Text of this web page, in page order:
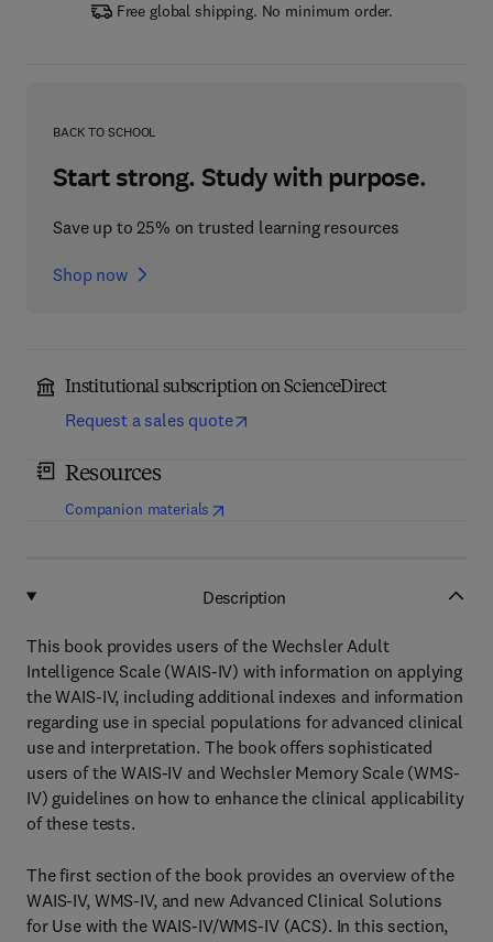
Free global shipping. No minimum order.
BACK TO SCHOOL
Start strong. Study with purpose.
Save up to 25% on trusted learning resources
Shop now
Institutional subscription on ScienceDirect
Request a sales quote
Resources
Companion materials (opens in new tab/window
Description
This book provides users of the Wechsler Adult
Intelligence Scale (WAIS-IV) with information on applying
the WAIS-IV, including additional indexes and information
regarding use in special populations for advanced clinical
use and interpretation. The book offers sophisticated
users of the WAIS-IV and Wechsler Memory Scale (WMS-
IV) guidelines on how to enhance the clinical applicability
of these tests.
The first section of the book provides an overview of the
WAIS-IV, WMS-IV, and new Advanced Clinical Solutions
for Use with the WAIS-IV/WMS-IV (ACS). In this section,